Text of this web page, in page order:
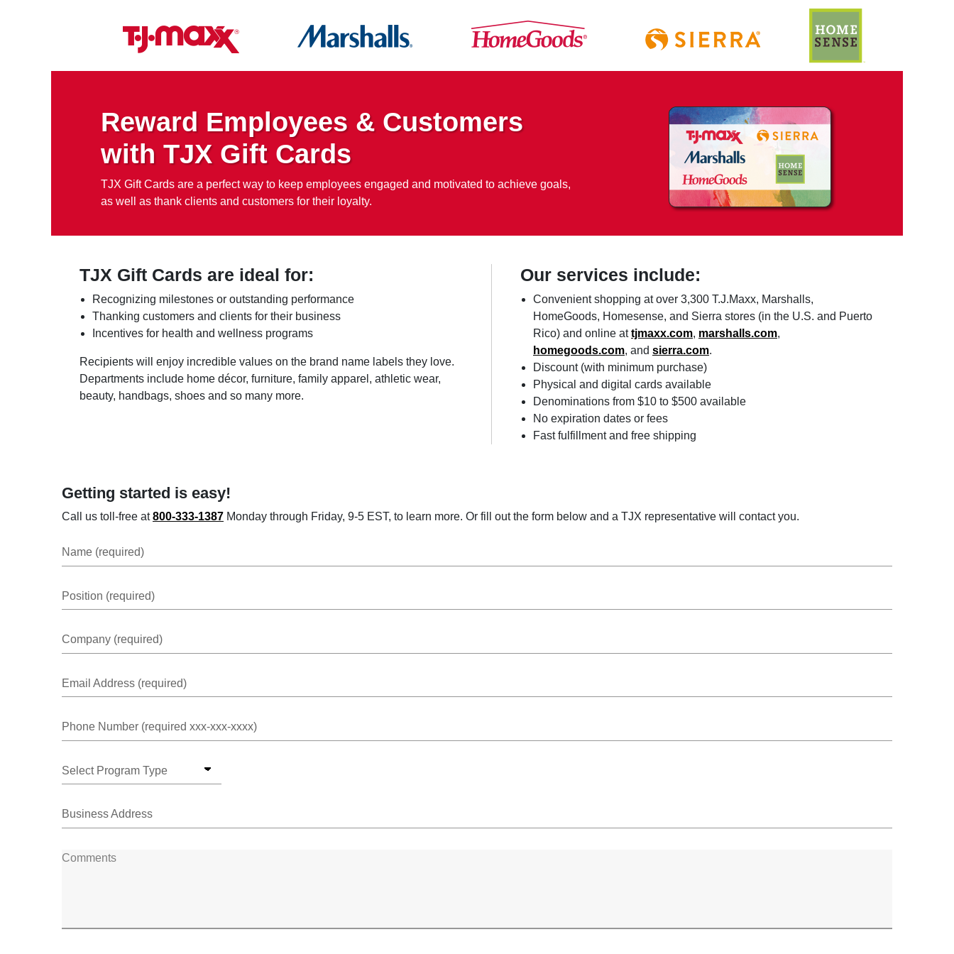
Reward Employees & Customers
with TJX Gift Cards
TJX Gift Cards are a perfect way to keep employees engaged and motivated to achieve goals,
as well as thank clients and customers for their loyalty.
TJX Gift Cards are ideal for:
Recognizing milestones or outstanding performance
Thanking customers and clients for their business
Incentives for health and wellness programs
Recipients will enjoy incredible values on the brand name labels they love.
Departments include home décor, furniture, family apparel, athletic wear,
beauty, handbags, shoes and so many more.
Our services include:
Convenient shopping at over 3,300 T.J.Maxx, Marshalls,
HomeGoods, Homesense, and Sierra stores (in the U.S. and Puerto
Rico) and online attjmaxx.com, marshalls.com,
homegoods.com, and sierra.com.
Discount (with minimum purchase)
Physical and digital cards available
Denominations from $10 to $500 available
No expiration dates or fees
Fast fulfillment and free shipping
Getting started is easy!
Call us toll-free at800-333-1387 Monday through Friday, 9-5 EST, to learn more. Or fill out the form below and a TJX representative will contact you.
Name (required)
Position (required)
Company (required)
Email Address (required)
Phone Number (required xxx-xxx-xxxx)
Select Program Type
Business Address
Comments